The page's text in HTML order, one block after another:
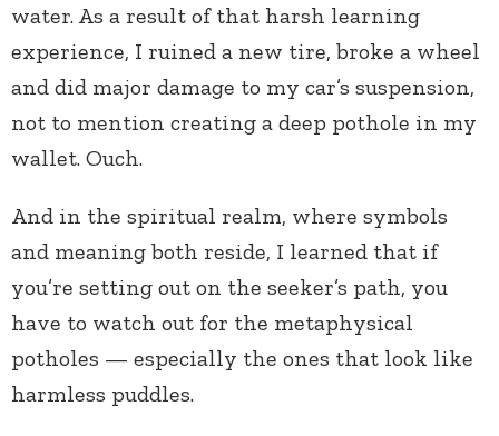
water. As a result of that harsh learning
experience, I ruined a new tire, broke a wheel
and did major damage to my car’s suspension,
not to mention creating a deep pothole in my
wallet. Ouch.
And in the spiritual realm, where symbols
and meaning both reside, I learned that if
you’re setting out on the seeker’s path, you
have to watch out for the metaphysical
potholes — especially the ones that look like
harmless puddles.